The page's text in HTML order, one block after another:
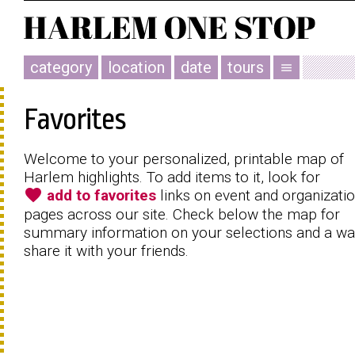
category location date tours menu
Favorites
Welcome to your personalized, printable map of
Harlem highlights. To add items to it, look for
favorite add to favorites links on event and
pages across our site. Check below the map for
summary information on your selections and a
share it with your friends.